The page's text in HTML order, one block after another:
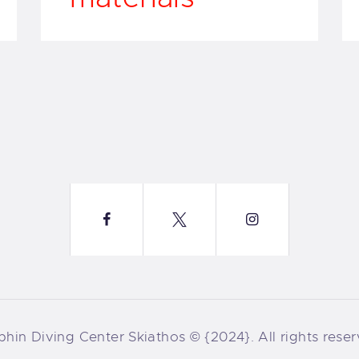
Diving Center Skiathos © {2024}. All rights